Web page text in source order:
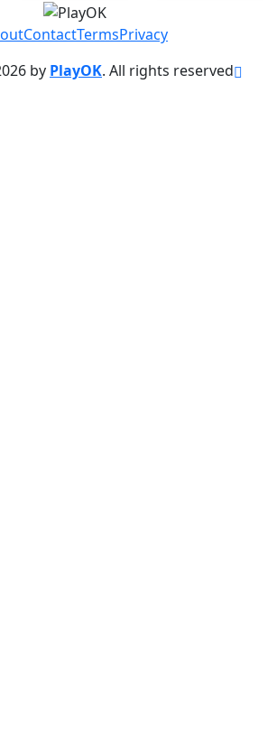
ContactTermsPrivacy
by PlayOK. All rights reserved